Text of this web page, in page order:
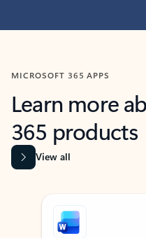
MICROSOFT 365 APPS
Learn more
365 products
View all
Showing slide 1 of 9